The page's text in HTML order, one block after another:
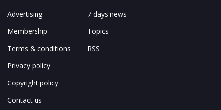
Advertising
Membership
Terms & conditions
Privacy policy
Copyright policy
Contact us
7 days news
Topics
RSS